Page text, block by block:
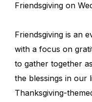
Friendsgiving on
Friendsgiving is an
with a focus on
to gather together
the blessings in our
Thanksgiving-